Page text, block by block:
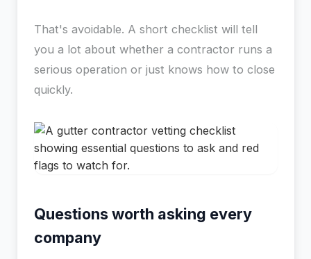
That's avoidable. A short checklist will tell
you a lot about whether a contractor runs a
serious operation or just knows how to close
quickly.
Questions worth asking every
company